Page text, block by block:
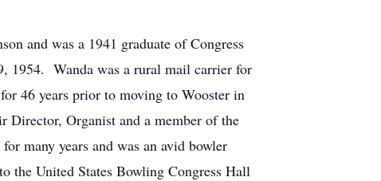
and was a 1941 graduate of Congress
1954. Wanda was a rural mail carrier for
46 years prior to moving to Wooster in
Director, Organist and a member of the
many years and was an avid bowler
the United States Bowling Congress Hall